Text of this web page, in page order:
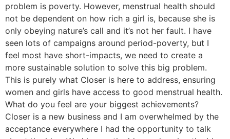
problem is poverty. However, menstrual health should
not be dependent on how rich a girl is, because she is
only obeying nature’s call and it’s not her fault. I have
seen lots of campaigns around period-poverty, but I
feel most have short-impacts, we need to create a
more sustainable solution to solve this big problem.
This is purely what Closer is here to address, ensuring
women and girls have access to good menstrual health.
What do you feel are your biggest achievements?
Closer is a new business and I am overwhelmed by the
acceptance everywhere I had the opportunity to talk